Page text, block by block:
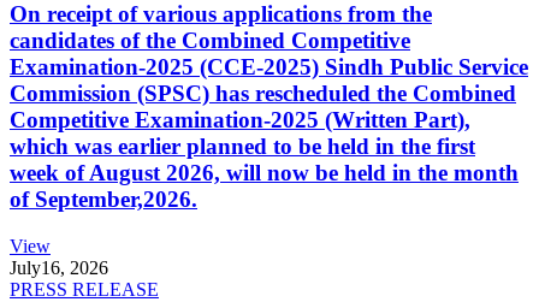
On receipt of various applications from the
candidates of the Combined Competitive
Examination-2025 (CCE-2025) Sindh Public Service
Commission (SPSC) has rescheduled the Combined
Competitive Examination-2025 (Written Part),
which was earlier planned to be held in the first
week of August 2026, will now be held in the month
of September,2026.
View
July16, 2026
PRESS RELEASE